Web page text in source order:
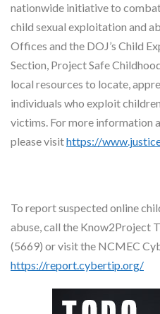
nationwide initiative to
child sexual exploitation and
Offices and the DOJ’s Child
Section, Project Safe
local resources to locate,
individuals who exploit
victims. For more information
please visithttps://
To report suspected online
abuse, call the
(5669) or visit the NCMEC
https://report.cybertip.org/